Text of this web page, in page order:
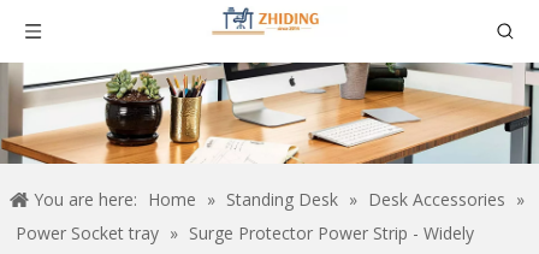
You are here: Home » Standing Desk » Desk Accessories »
Power Socket tray » Surge Protector Power Strip - Widely